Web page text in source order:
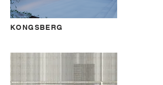
KONGSBERG